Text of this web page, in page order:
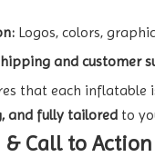
Logos, colors,
and customer
that each inflatable
and fully tailored to
Call to Action